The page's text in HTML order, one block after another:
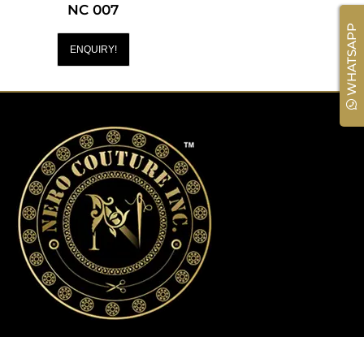
NC 007
ENQUIRY! WHATSAPP